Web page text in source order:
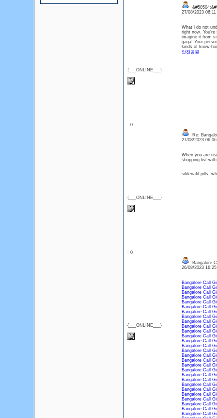
{___ONLINE___}
27/08/2023
What i do not
right now.
imagine it from
gaga! Your
kinds of know-
안전공원
: 0
{___ONLINE___}
Re:
27/08/2023
When you are
shopping list
sildenafil pills,
: 0
{___ONLINE___}
Bangalore
26/08/2023
Bangalore Call
Bangalore Call
Bangalore Call
Bangalore Call
Bangalore Call
Bangalore Call
Bangalore Call
Bangalore Call
Bangalore Call
Bangalore Call
Bangalore Call
Bangalore Call
Bangalore Call
Bangalore Call
Bangalore Call
Bangalore Call
Bangalore Call
Bangalore Call
Bangalore Call
Bangalore Call
Bangalore Call
Bangalore Call
Bangalore Call
Bangalore Call
Bangalore Call
Bangalore Call
Bangalore Call
Bangalore Call